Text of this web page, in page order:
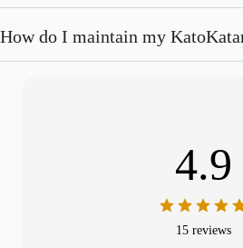
How do I maintain my
4.9
15 reviews